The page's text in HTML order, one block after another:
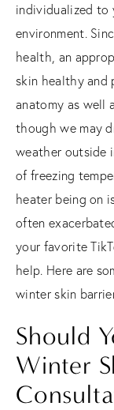
individualized to
environment.
health, an
skin healthy and
anatomy as well
though we may
weather outside
of freezing
heater being on
often
your favorite
help. Here are
winter skin
Should
Winter